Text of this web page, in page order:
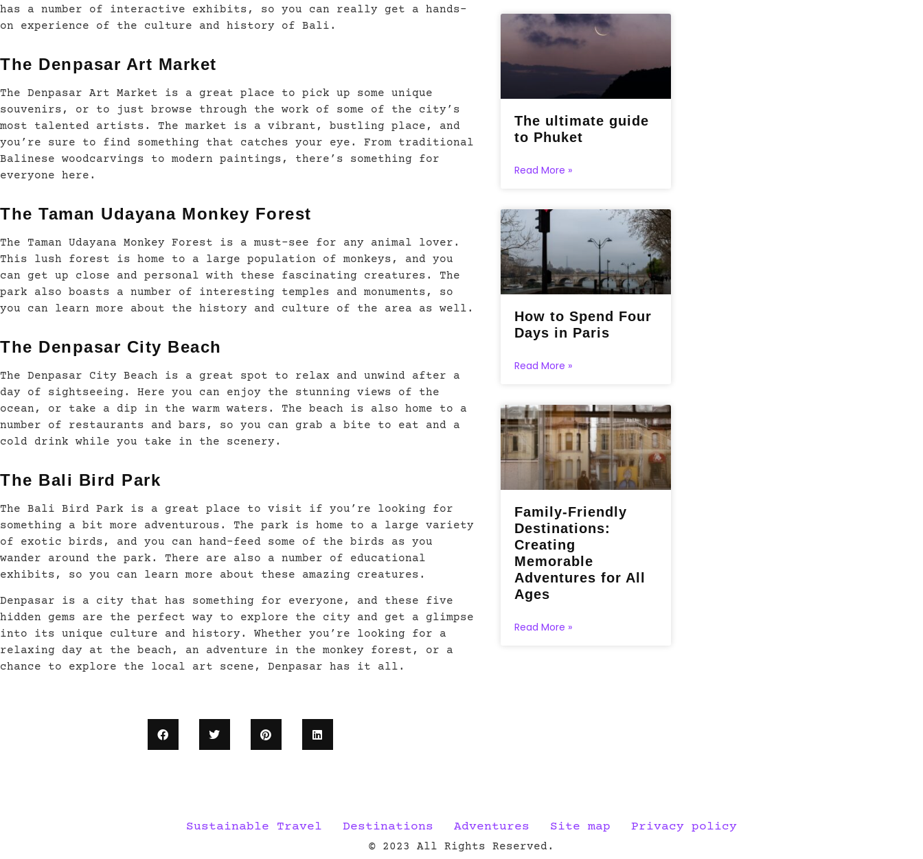
has a number of interactive exhibits, so you can really get a hands-
on experience of the culture and history of Bali.
The Denpasar Art Market
The Denpasar Art Market is a great place to pick up some unique
souvenirs, or to just browse through the work of some of the city’s
most talented artists. The market is a vibrant, bustling place, and
you’re sure to find something that catches your eye. From traditional
Balinese woodcarvings to modern paintings, there’s something for
everyone here.
The Taman Udayana Monkey Forest
The Taman Udayana Monkey Forest is a must-see for any animal lover.
This lush forest is home to a large population of monkeys, and you
can get up close and personal with these fascinating creatures. The
park also boasts a number of interesting temples and monuments, so
you can learn more about the history and culture of the area as well.
The Denpasar City Beach
The Denpasar City Beach is a great spot to relax and unwind after a
day of sightseeing. Here you can enjoy the stunning views of the
ocean, or take a dip in the warm waters. The beach is also home to a
number of restaurants and bars, so you can grab a bite to eat and a
cold drink while you take in the scenery.
The Bali Bird Park
The Bali Bird Park is a great place to visit if you’re looking for
something a bit more adventurous. The park is home to a large variety
of exotic birds, and you can hand-feed some of the birds as you
wander around the park. There are also a number of educational
exhibits, so you can learn more about these amazing creatures.
Denpasar is a city that has something for everyone, and these five
hidden gems are the perfect way to explore the city and get a glimpse
into its unique culture and history. Whether you’re looking for a
relaxing day at the beach, an adventure in the monkey forest, or a
chance to explore the local art scene, Denpasar has it all.
The ultimate guide
to Phuket
Read More »
How to Spend Four
Days in Paris
Read More »
Family-Friendly
Destinations:
Creating
Memorable
Adventures for All
Ages
Read More »
Sustainable Travel Destinations Adventures Site map Privacy policy
© 2023 All Rights Reserved.